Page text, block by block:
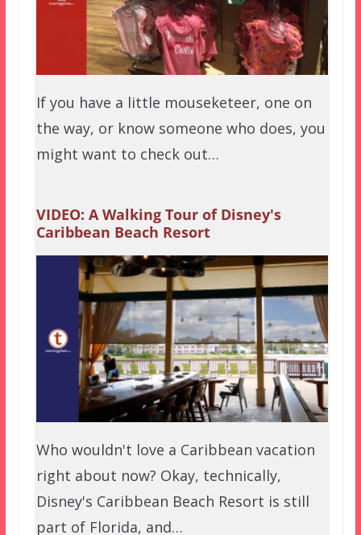
If you have a little mouseketeer, one on
the way, or know someone who does, you
might want to check out…
VIDEO: A Walking Tour of Disney's
Caribbean Beach Resort
Who wouldn't love a Caribbean vacation
right about now? Okay, technically,
Disney's Caribbean Beach Resort is still
part of Florida, and…